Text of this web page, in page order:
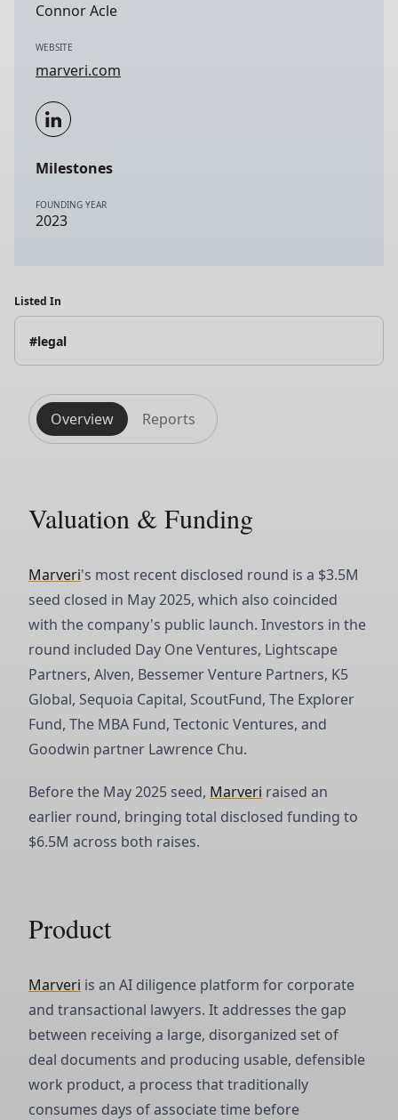
Connor Acle
WEBSITE
marveri.com
Milestones
FOUNDING YEAR
2023
Listed In
#legal
Overview Reports
Valuation & Funding
Marveri's most recent disclosed round is a $3.5M
seed closed in May 2025, which also coincided
with the company's public launch. Investors in the
round included Day One Ventures, Lightscape
Partners, Alven, Bessemer Venture Partners, K5
Global, Sequoia Capital, ScoutFund, The Explorer
Fund, The MBA Fund, Tectonic Ventures, and
Goodwin partner Lawrence Chu.
Before the May 2025 seed, Marveri raised an
earlier round, bringing total disclosed funding to
$6.5M across both raises.
Product
Marveri is an AI diligence platform for corporate
and transactional lawyers. It addresses the gap
between receiving a large, disorganized set of
deal documents and producing usable, defensible
work product, a process that traditionally
consumes days of associate time before